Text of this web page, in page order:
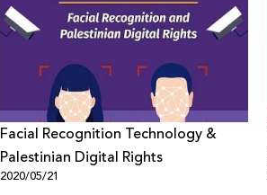
Facial Recognition Technology &
Palestinian Digital Rights
2020/05/21